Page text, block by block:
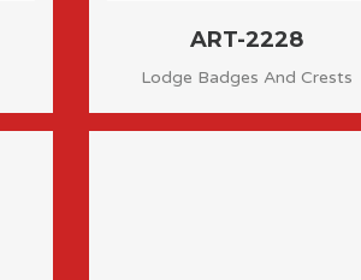
ART-2228
Lodge Badges And Crests